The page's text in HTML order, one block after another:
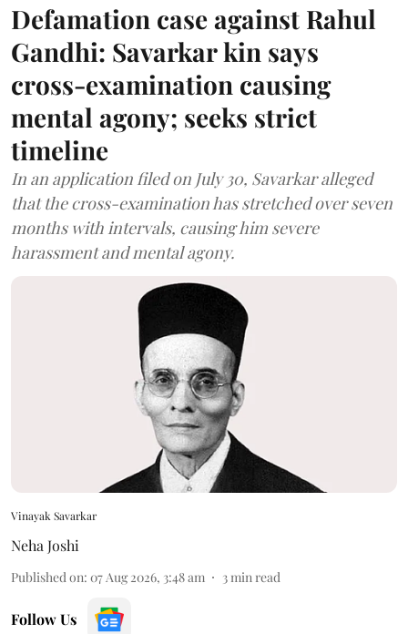
Defamation case against Rahul
Gandhi: Savarkar kin says
cross-examination causing
mental agony; seeks strict
timeline
In an application filed on July 30, Savarkar alleged
that the cross-examination has stretched over seven
months with intervals, causing him severe
harassment and mental agony.
Vinayak Savarkar
Neha Joshi
Published on: 07 Aug 2026, 3:48 am 3min read
Follow Us